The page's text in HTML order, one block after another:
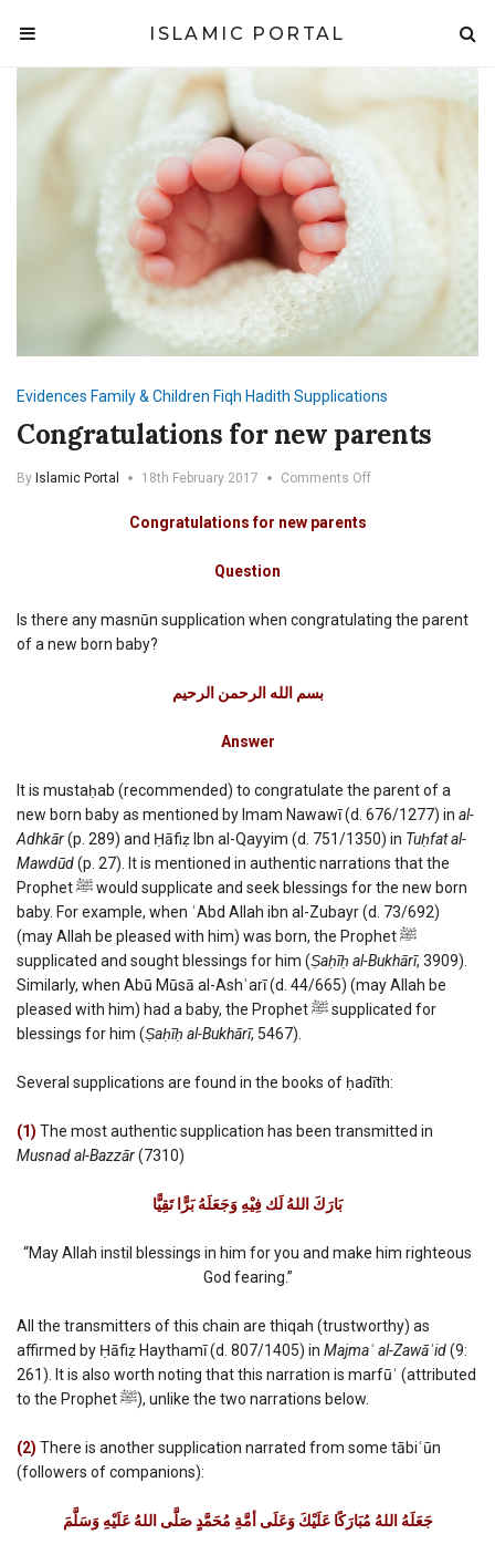
ISLAMIC PORTAL
Evidences Family & Children Fiqh Hadith Supplications
Congratulations for new parents
By Islamic Portal 18th February 2017 Comments Offon
Congratulations for new parents
Question
Is there any masnūn supplication when congratulating the parent
of a new born baby?
بسم الله الرحمن الرحیم
Answer
It is mustaḥab (recommended) to congratulate the parent of a
new born baby as mentioned by Imam Nawawī (d. 676/1277) in al-
Adhkār(p. 289) and Ḥāfiẓ Ibn al-Qayyim (d. 751/1350) in Tuḥfat al-
Mawdūd(p. 27). It is mentioned in authentic narrations that the
Prophet ﷺ would supplicate and seek blessings for the new born
baby. For example, when ʿAbd Allah ibn al-Zubayr (d. 73/692)
(may Allah be pleased with him) was born, the Prophet ﷺ
supplicated and sought blessings for him (Ṣaḥīḥ al-Bukhārī, 3909).
Similarly, when Abū Mūsā al-Ashʿarī (d. 44/665) (may Allah be
pleased with him) had a baby, the Prophet ﷺ supplicated for
blessings for him (Ṣaḥīḥ al-Bukhārī, 5467).
Several supplications are found in the books of ḥadīth:
(1) The most authentic supplication has been transmitted in
Musnad al-Bazzār(7310)
بَارَكَ اللهُ لَك فِيْهِ وَجَعَلَهُ بَرًّا تَقِيًّا
“May Allah instil blessings in him for you and make him righteous
God fearing.”
All the transmitters of this chain are thiqah (trustworthy) as
affirmed by Ḥāfiẓ Haythamī (d. 807/1405) in Majmaʿ al-Zawāʾid(9:
261). It is also worth noting that this narration is marfūʿ (attributed
to the Prophet ﷺ), unlike the two narrations below.
(2) There is another supplication narrated from some tābiʿūn
(followers of companions):
جَعَلَهُ اللهُ مُبَارَكًا عَلَيْكَ وَعَلَى أمَّةِ مُحَمَّدٍ صَلَّى اللهُ عَلَيْهِ وَسَلَّمَ